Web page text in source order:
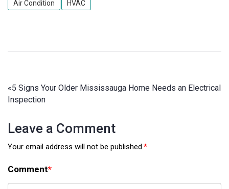
Air Condition HVAC
«5 Signs Your Older Mississauga Home Needs an Electrical
Inspection
Leave a Comment
Your email address will not be published. *
Comment*